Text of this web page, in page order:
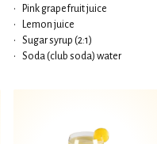
•
Pink grapefruit juice
•
Lemon juice
•
Sugar syrup (2:1)
•
Soda (club soda) water